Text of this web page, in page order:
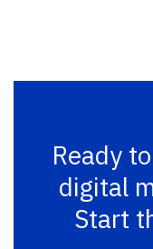
Ready
digital
Start